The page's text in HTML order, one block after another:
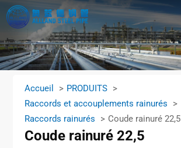
Accueil
PRODUITS
Raccords et accouplements rainurés
Raccords rainurés
Coude rainuré 22,5
Coude rainuré 22,5